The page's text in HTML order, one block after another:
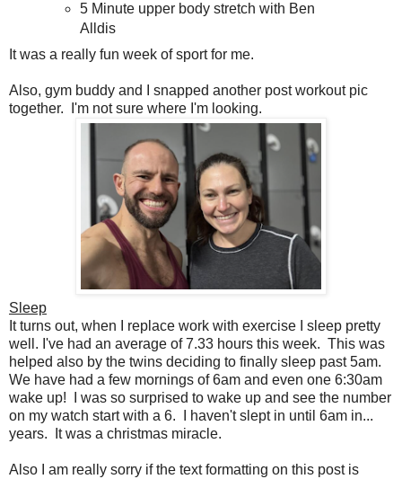
5 Minute upper body stretch with Ben
Alldis
It was a really fun week of sport for me.
Also, gym buddy and I snapped another post workout pic
together. I'm not sure where I'm looking.
Sleep
It turns out, when I replace work with exercise I sleep pretty
well. I've had an average of 7.33 hours this week. This was
helped also by the twins deciding to finally sleep past 5am.
We have had a few mornings of 6am and even one 6:30am
wake up! I was so surprised to wake up and see the number
on my watch start with a 6. I haven't slept in until 6am in...
years. It was a christmas miracle.
Also I am really sorry if the text formatting on this post is